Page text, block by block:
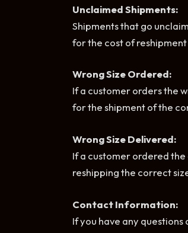
Unclaimed Shipments:
Shipments that go
for the cost of
Wrong Size Ordered:
If a customer orders the
for the shipment of the
Wrong Size Delivered:
If a customer ordered
reshipping the correct
Contact Information:
If you have any